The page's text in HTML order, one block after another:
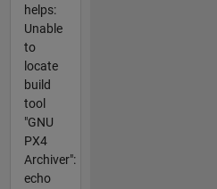
helps:
Unable
to
locate
build
tool
"GNU
PX4
Archiver":
echo